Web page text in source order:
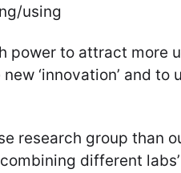
using
power to attract more
‘innovation’ and to
research group than
different